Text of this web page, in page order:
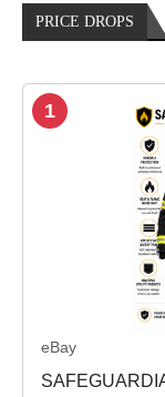
PRICE DROPS
1
eBay